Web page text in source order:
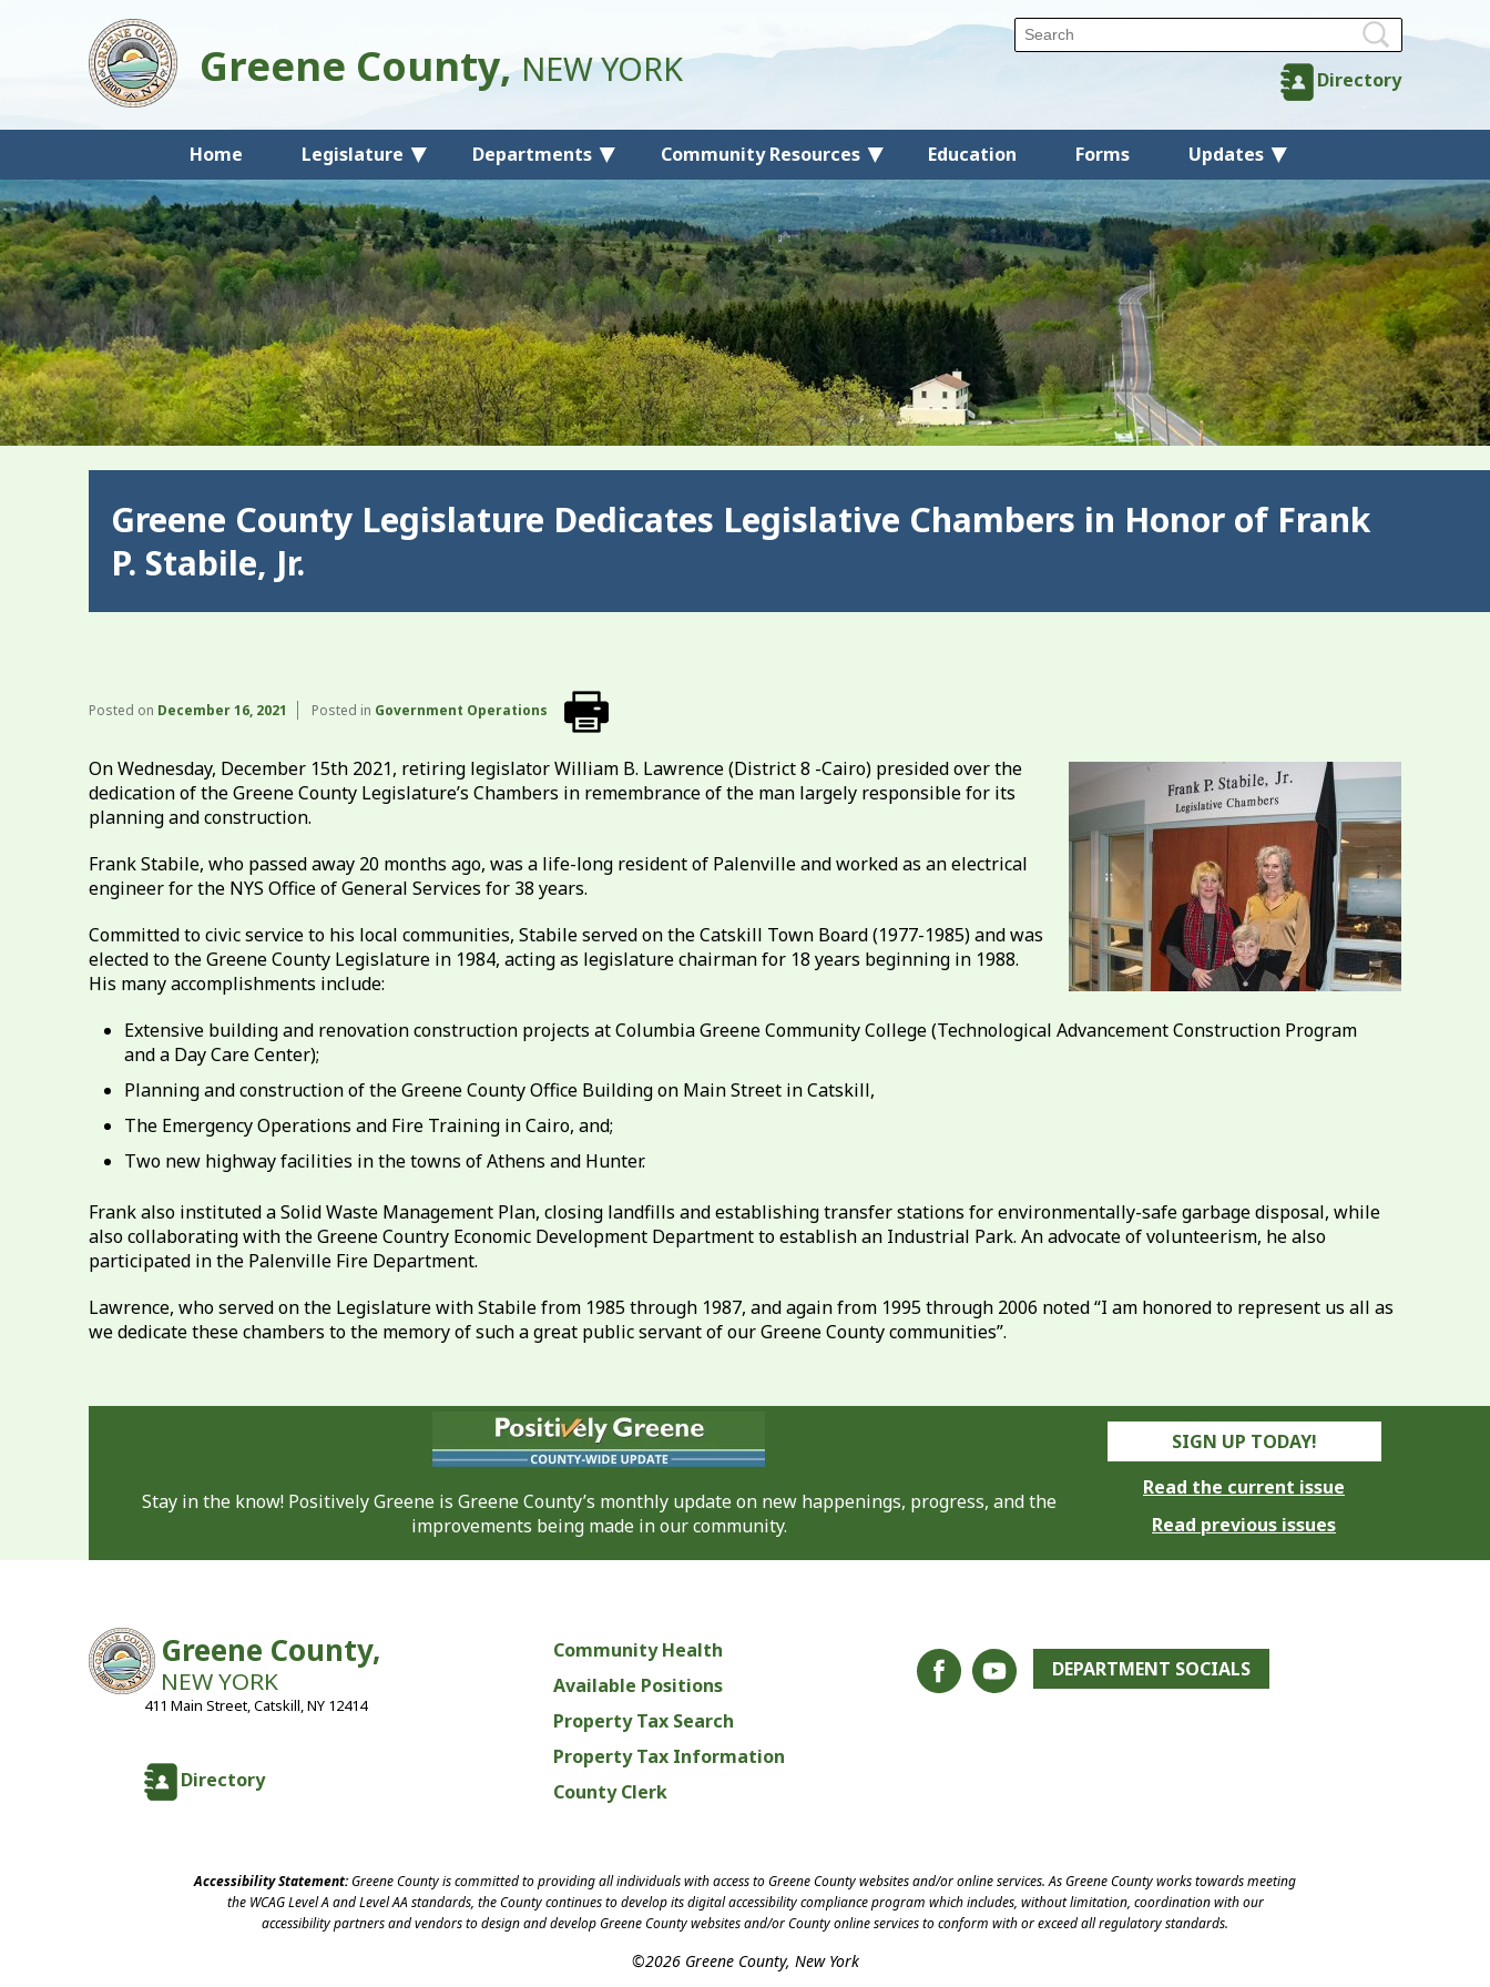
Home Legislature Departments Community Resources Education Forms Updates
Directory
Greene County,NEW YORK
Greene County Legislature Dedicates Legislative Chambers in Honor of Frank
P. Stabile, Jr.
Posted on December 16, 2021 Posted in Government Operations
On Wednesday, December 15th 2021, retiring legislator William B. Lawrence (District 8 -Cairo) presided over the
dedication of the Greene County Legislature’s Chambers in remembrance of the man largely responsible for its
planning and construction.
Frank Stabile, who passed away 20 months ago, was a life-long resident of Palenville and worked as an electrical
engineer for the NYS Office of General Services for 38 years.
Committed to civic service to his local communities, Stabile served on the Catskill Town Board (1977-1985) and was
elected to the Greene County Legislature in 1984, acting as legislature chairman for 18 years beginning in 1988.
His many accomplishments include:
Extensive building and renovation construction projects at Columbia Greene Community College (Technological Advancement Construction Program
and a Day Care Center);
Planning and construction of the Greene County Office Building on Main Street in Catskill,
The Emergency Operations and Fire Training in Cairo, and;
Two new highway facilities in the towns of Athens and Hunter.
Frank also instituted a Solid Waste Management Plan, closing landfills and establishing transfer stations for environmentally-safe garbage disposal, while
also collaborating with the Greene Country Economic Development Department to establish an Industrial Park. An advocate of volunteerism, he also
participated in the Palenville Fire Department.
Lawrence, who served on the Legislature with Stabile from 1985 through 1987, and again from 1995 through 2006 noted “I am honored to represent us all as
we dedicate these chambers to the memory of such a great public servant of our Greene County communities”.
Stay in the know! Positively Greene is Greene County’s monthly update on new happenings, progress, and the
improvements being made in our community.
SIGN UP TODAY!
Read the current issue
Read previous issues
Community Health
Available Positions
Property Tax Search
Property Tax Information
County Clerk
DEPARTMENT SOCIALS
Directory
Greene County,
NEW YORK
411 Main Street, Catskill, NY 12414
Accessibility Statement:Greene County is committed to providing all individuals with access to Greene County websites and/or online services. As Greene County works towards meeting
the WCAG Level A and Level AA standards, the County continues to develop its digital accessibility compliance program which includes, without limitation, coordination with our
accessibility partners and vendors to design and develop Greene County websites and/or County online services to conform with or exceed all regulatory standards.
©2026 Greene County, New York